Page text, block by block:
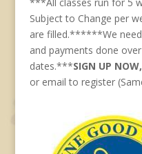
Subject to Change per
are filled.******We
and payments done
dates.***SIGN UP
or email to register